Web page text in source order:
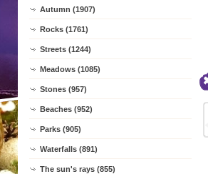
Autumn (1907)
Rocks (1761)
Streets (1244)
Meadows (1085)
Stones (957)
Beaches (952)
Parks (905)
Waterfalls (891)
The sun's rays (855)